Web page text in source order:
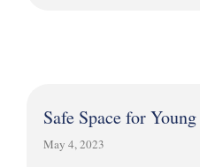
Safe Space for
May 4, 2023